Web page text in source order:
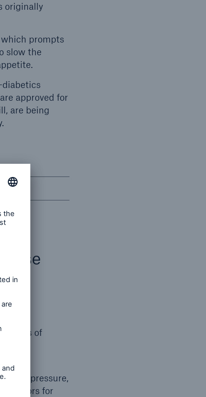
originally
prompts
slow the
approved for
are being
rates of
pressure,
factors for